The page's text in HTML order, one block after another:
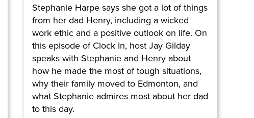
Stephanie Harpe says she got a lot of things
from her dad Henry, including a wicked
work ethic and a positive outlook on life. On
this episode of Clock In, host Jay Gilday
speaks with Stephanie and Henry about
how he made the most of tough situations,
why their family moved to Edmonton, and
what Stephanie admires most about her dad
to this day.